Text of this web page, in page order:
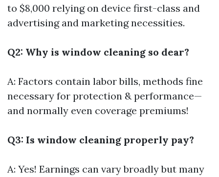
to $8,000 relying on device first-class and
advertising and marketing necessities.
Q2: Why is window cleaning so dear?
A: Factors contain labor bills, methods fine
necessary for protection & performance—
and normally even coverage premiums!
Q3: Is window cleaning properly pay?
A: Yes! Earnings can vary broadly but many